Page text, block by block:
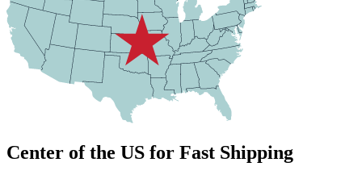
Center of the US for Fast Shipping